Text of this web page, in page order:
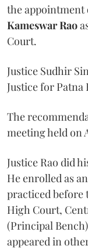
the appointment
Kameswar Rao
Court.
Justice Sudhir
Justice for
The
meeting held on
Justice Rao did
He enrolled as
practiced before
High Court,
(Principal
appeared in